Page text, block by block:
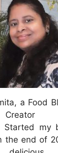
a Food
Started my
the end of